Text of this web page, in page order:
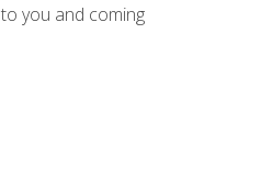
you and coming